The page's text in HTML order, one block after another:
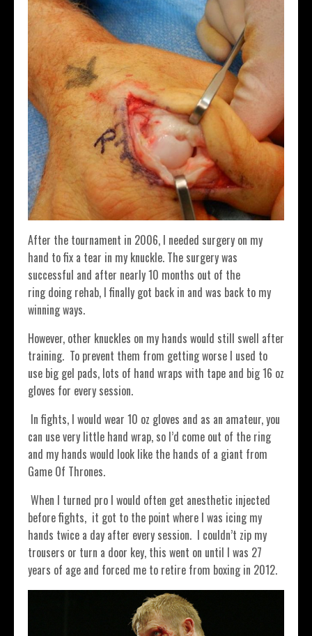
After the tournament in 2006, I needed surgery on my
hand to fix a tear in my knuckle. The surgery was
successful and after nearly 10 months out of the
ring doing rehab, I finally got back in and was back to my
winning ways.
However, other knuckles on my hands would still swell after
training. To prevent them from getting worse I used to
use big gel pads, lots of hand wraps with tape and big 16 oz
gloves for every session.
In fights, I would wear 10 oz gloves and as an amateur, you
can use very little hand wrap, so I’d come out of the ring
and my hands would look like the hands of a giant from
Game Of Thrones.
When I turned pro I would often get anesthetic injected
before fights, it got to the point where I was icing my
hands twice a day after every session. I couldn’t zip my
trousers or turn a door key, this went on until I was 27
years of age and forced me to retire from boxing in 2012.